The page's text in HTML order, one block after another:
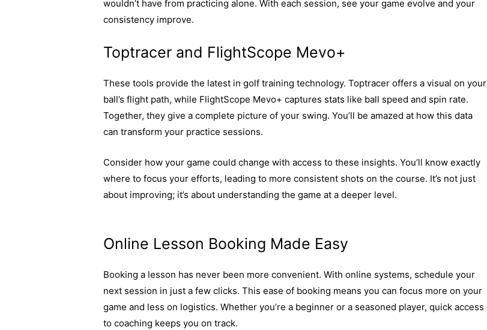
wouldn’t have from practicing alone. With each session, see your game evolve and your
consistency improve.
Toptracer and FlightScope Mevo+
These tools provide the latest in golf training technology. Toptracer offers a visual on your
ball’s flight path, while FlightScope Mevo+ captures stats like ball speed and spin rate.
Together, they give a complete picture of your swing. You’ll be amazed at how this data
can transform your practice sessions.
Consider how your game could change with access to these insights. You’ll know exactly
where to focus your efforts, leading to more consistent shots on the course. It’s not just
about improving; it’s about understanding the game at a deeper level.
Online Lesson Booking Made Easy
Booking a lesson has never been more convenient. With online systems, schedule your
next session in just a few clicks. This ease of booking means you can focus more on your
game and less on logistics. Whether you’re a beginner or a seasoned player, quick access
to coaching keeps you on track.